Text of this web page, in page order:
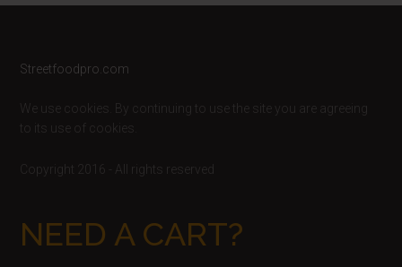
Footer
Streetfoodpro.com
We use cookies. By continuing to use the site you are agreeing
to its use of cookies.
Copyright 2016 - All rights reserved
NEED A CART?